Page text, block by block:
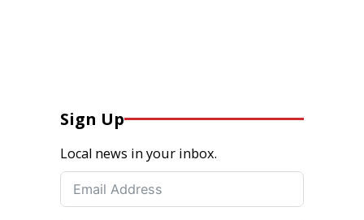
Sign Up
Local news in your inbox.